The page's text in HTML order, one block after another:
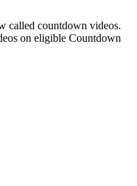
called countdown videos.
on eligible Countdown